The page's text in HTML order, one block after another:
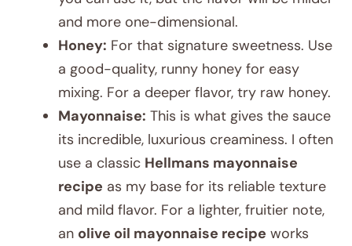
and more one-dimensional.
Honey: For that signature sweetness. Use
a good-quality, runny honey for easy
mixing. For a deeper flavor, try raw honey.
Mayonnaise: This is what gives the sauce
its incredible, luxurious creaminess. I often
use a classic Hellmans mayonnaise
recipe as my base for its reliable texture
and mild flavor. For a lighter, fruitier note,
an olive oil mayonnaise recipe works